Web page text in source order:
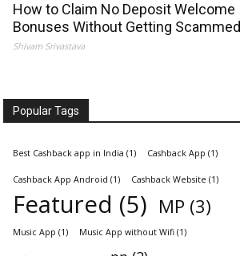
How to Claim No Deposit Welcome
Bonuses Without Getting Scammed
Shivam Srivastava
Popular Tags
Best Cashback app in India (1) Cashback App (1)
Cashback App Android (1) Cashback Website (1)
Featured (5) MP (3)
Music App (1) Music App without Wifi (1)